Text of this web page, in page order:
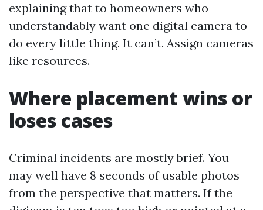
explaining that to homeowners who
understandably want one digital camera to
do every little thing. It can’t. Assign cameras
like resources.
Where placement wins or
loses cases
Criminal incidents are mostly brief. You
may well have 8 seconds of usable photos
from the perspective that matters. If the